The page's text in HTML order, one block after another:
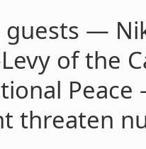
guests —
of the
Peace
threaten